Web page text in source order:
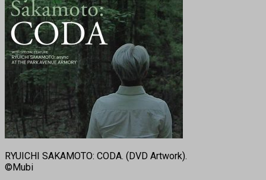
RYUICHI SAKAMOTO: CODA. (DVD Artwork).
©Mubi